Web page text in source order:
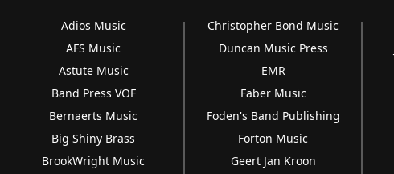
Adios Music
AFS Music
Astute Music
Band Press VOF
Bernaerts Music
Big Shiny Brass
BrookWright Music
Christopher Bond Music
Duncan Music Press
EMR
Faber Music
Foden's Band Publishing
Forton Music
Geert Jan Kroon